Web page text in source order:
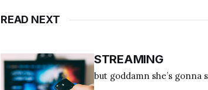
READ NEXT
STREAMING
but goddamn she’s